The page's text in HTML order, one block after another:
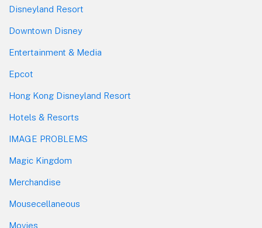
Disneyland Resort
Downtown Disney
Entertainment & Media
Epcot
Hong Kong Disneyland Resort
Hotels & Resorts
IMAGE PROBLEMS
Magic Kingdom
Merchandise
Mousecellaneous
Movies